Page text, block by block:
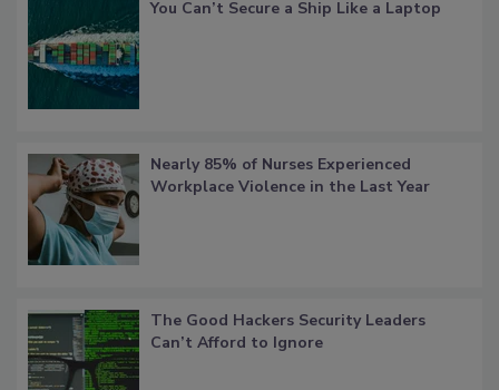
You Can’t Secure a Ship Like a Laptop
Nearly 85% of Nurses Experienced
Workplace Violence in the Last Year
The Good Hackers Security Leaders
Can’t Afford to Ignore